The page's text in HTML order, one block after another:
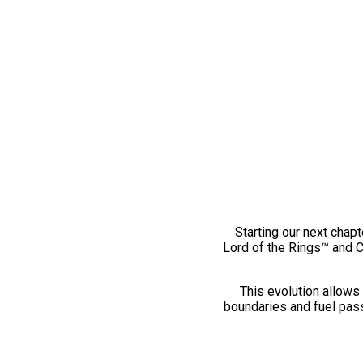
Starting our next
Lord of the Rings™ and
This evolution
boundaries and fuel